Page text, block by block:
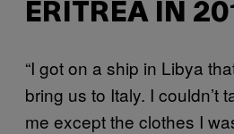
ERITREA IN
“I got on a ship in Libya
bring us to Italy. I couldn’t
me except the clothes I